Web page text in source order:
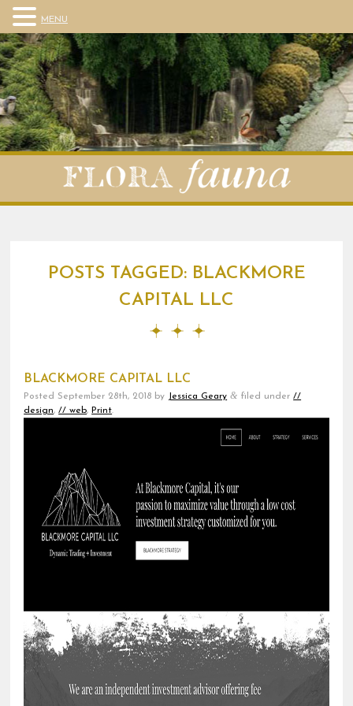
POSTS TAGGED:BLACKMORE
CAPITAL LLC
BLACKMORE CAPITAL LLC
Posted September 28th, 2018 by Jessica Geary & filed under//
design,// web, Print.
MENU